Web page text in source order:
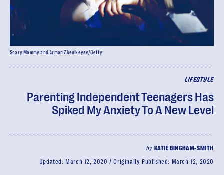
LIFESTYLE
Parenting Independent Teenagers Has
Spiked My Anxiety To A New Level
by KATIE BINGHAM-SMITH
Updated: March 12, 2020 Originally Published: March 12, 2020
Scary Mommy and Arman Zhenikeyev/Getty